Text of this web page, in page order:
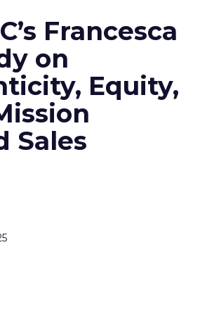
Francesca
on
Equity,
Sales